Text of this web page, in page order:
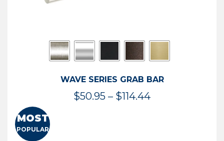
WAVE SERIES GRAB BAR
$50.95 – $114.44Price
MOST
POPULAR